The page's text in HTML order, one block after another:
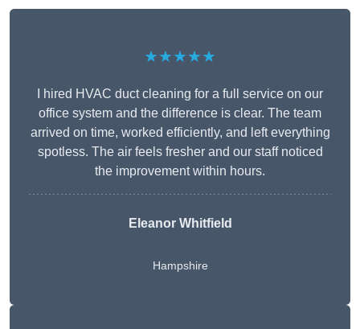
★★★★★
I hired HVAC duct cleaning for a full service on our
office system and the difference is clear. The team
arrived on time, worked efficiently, and left everything
spotless. The air feels fresher and our staff noticed
the improvement within hours.
Eleanor Whitfield
Hampshire